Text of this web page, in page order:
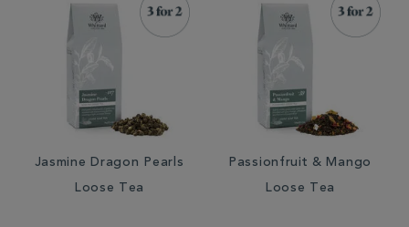
Jasmine Dragon Pearls
Loose Tea
Passionfruit & Mango
Loose Tea